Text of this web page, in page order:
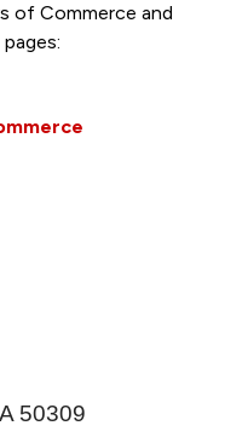
of Commerce and
50309